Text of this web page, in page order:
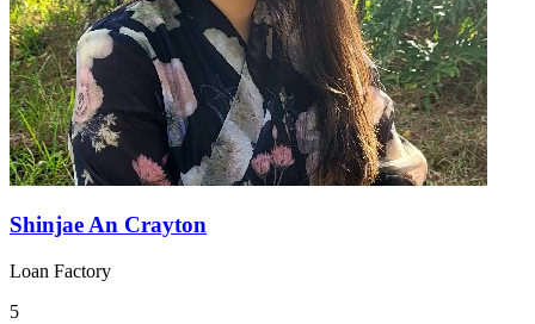
Shinjae An Crayton
Loan Factory
5